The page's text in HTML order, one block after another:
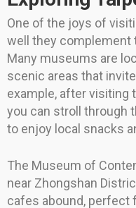
One of the joys of
well they complement
Many museums are
scenic areas that
example, after visiting
you can stroll through
to enjoy local snacks
The Museum of
near Zhongshan
cafes abound, perfect